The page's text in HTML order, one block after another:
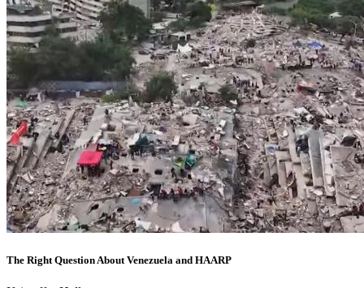
The Right Question About Venezuela and HAARP